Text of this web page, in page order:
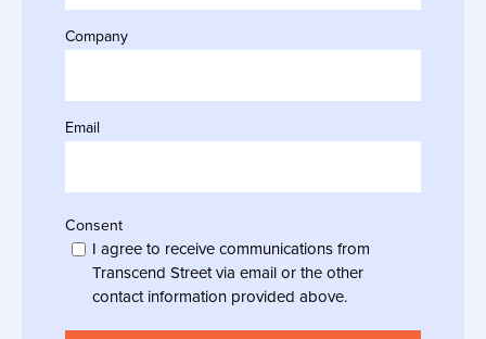
Company
Email
Consent
I agree to receive communications from
Transcend Street via email or the other
contact information provided above.